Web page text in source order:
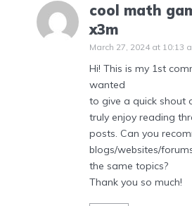
cool math
x3m
March 27, 2024 at 10:13
Hi! This is my 1st
wanted
to give a quick shout
truly enjoy reading
posts. Can you
blogs/websites/
the same topics?
Thank you so much!